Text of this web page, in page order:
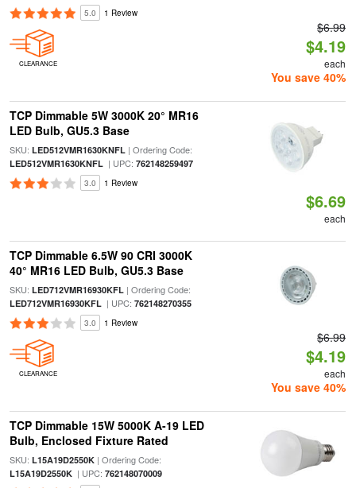
5.0 1 Review
CLEARANCE
$6.99
$4.19
each
You save 40%
TCP Dimmable 5W 3000K 20° MR16
LED Bulb, GU5.3 Base
SKU: LED512VMR1630KNFL| Ordering Code:
LED512VMR1630KNFL| UPC: 762148259497
3.0 1 Review
$6.69
each
TCP Dimmable 6.5W 90 CRI 3000K
40° MR16 LED Bulb, GU5.3 Base
SKU: LED712VMR16930KFL| Ordering Code:
LED712VMR16930KFL| UPC: 762148270355
3.0 1 Review
CLEARANCE
$6.99
$4.19
each
You save 40%
TCP Dimmable 15W 5000K A-19 LED
Bulb, Enclosed Fixture Rated
SKU: L15A19D2550K| Ordering Code:
L15A19D2550K| UPC: 762148070009